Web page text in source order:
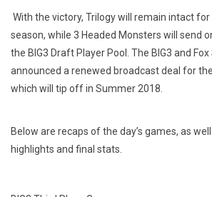
With the victory, Trilogy will remain intact for
season, while 3 Headed Monsters will send
the BIG3 Draft Player Pool. The BIG3 and
announced a renewed broadcast deal for
which will tip off in Summer 2018.
Below are recaps of the day’s games, as
highlights and final stats.